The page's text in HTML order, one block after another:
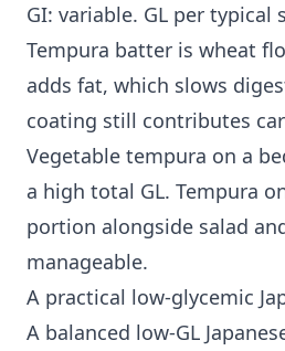
GI: variable. GL per typical
Tempura batter is wheat
adds fat, which slows
coating still contributes
Vegetable tempura on a
a high total GL. Tempura
portion alongside salad
manageable.
A practical low-glycemic
A balanced low-GL